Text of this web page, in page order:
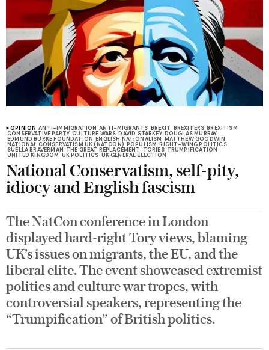
OPINION ANTI-IMMIGRATION ANTI-MIGRANTS BREXIT BREXITERS BREXITISM
CONSERVATIVE PARTY CULTURE WARS DAVID STARKEY DOUGLAS MURRAY
EDMUND BURKE FOUNDATION ENGLISH NATIONALISM MATTHEW GOODWIN
NATIONAL CONSERVATISM UK (NATCON) POPULISM RIGHT-WING POLITICS
SUELLA BRAVERMAN THE GREAT REPLACEMENT TORIES TRUMPIFICATION
UNITED KINGDOM UK POLITICS UK GENERAL ELECTION
National Conservatism, self-pity,
idiocy and English fascism
The NatCon conference in London
displayed hard-right Tory views, blaming
UK’s issues on migrants, the EU, and the
liberal elite. The event showcased extremist
politics and culture war tropes, with
controversial speakers, representing the
“Trumpification” of British politics.